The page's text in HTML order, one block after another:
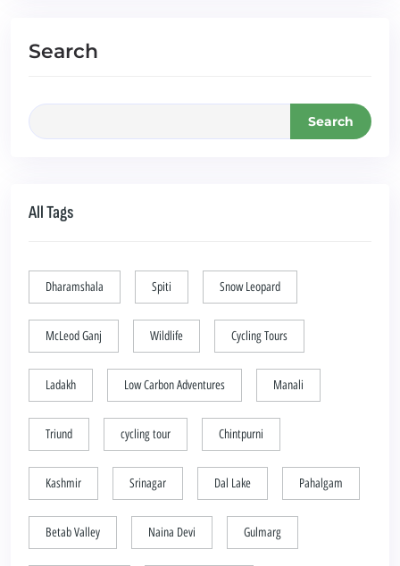
Search
Search
All Tags
Dharamshala Spiti Snow Leopard
McLeod Ganj Wildlife Cycling Tours
Ladakh Low Carbon Adventures Manali
Triund cycling tour Chintpurni
Kashmir Srinagar Dal Lake Pahalgam
Betab Valley Naina Devi Gulmarg